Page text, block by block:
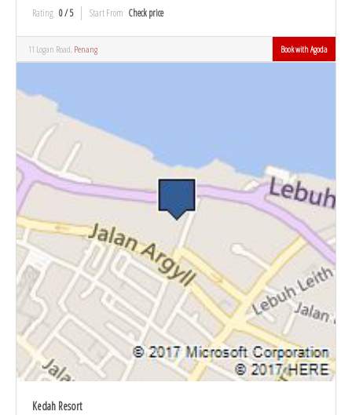
Rating 0 / 5 Start From Check price
11 Logan Road, Penang Book with Agoda
Kedah Resort